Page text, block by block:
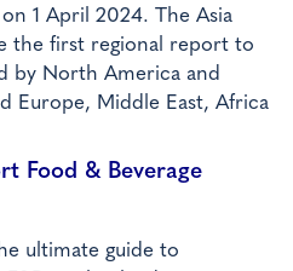
1 April 2024. The Asia
the first regional report to
by North America and
Europe, Middle East, Africa
Food & Beverage
ultimate guide to